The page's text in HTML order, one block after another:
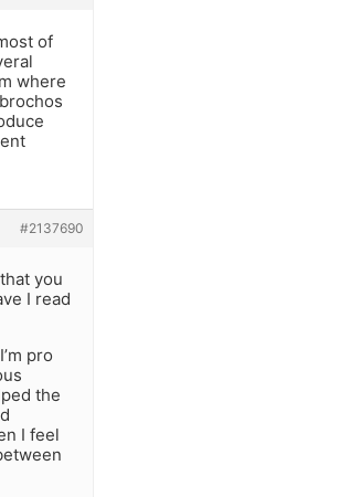
of
where
#2137690
you
I read
pro
the
I feel